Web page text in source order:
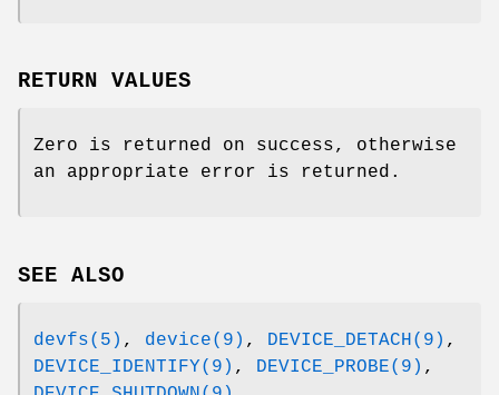
RETURN VALUES
Zero is returned on success, otherwise
an appropriate error is returned.
SEE ALSO
devfs(5) , device(9) , DEVICE_DETACH(9) ,
DEVICE_IDENTIFY(9) , DEVICE_PROBE(9) ,